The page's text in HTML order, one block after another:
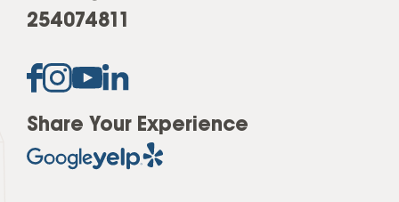
254074811
Share Your Experience